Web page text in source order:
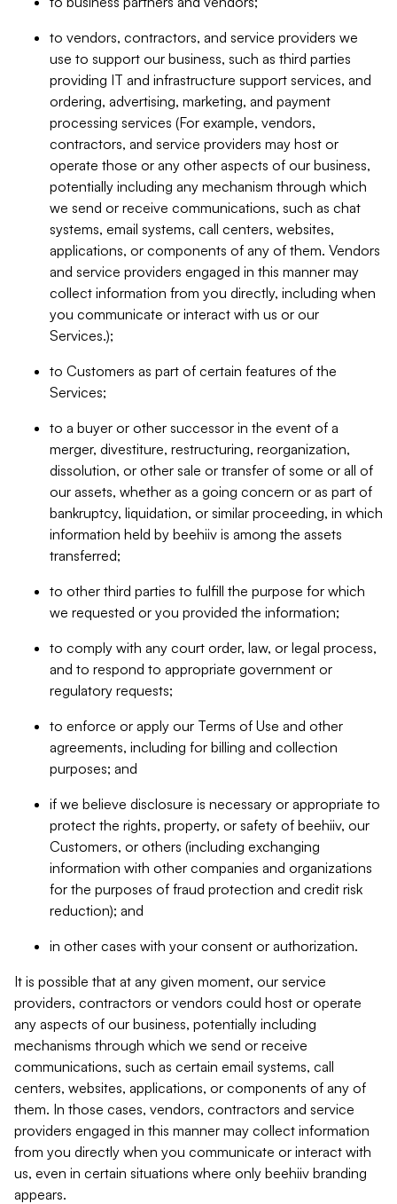
to vendors, contractors, and service providers we
use to support our business, such as third parties
providing IT and infrastructure support services, and
ordering, advertising, marketing, and payment
processing services (For example, vendors,
contractors, and service providers may host or
operate those or any other aspects of our business,
potentially including any mechanism through which
we send or receive communications, such as chat
systems, email systems, call centers, websites,
applications, or components of any of them. Vendors
and service providers engaged in this manner may
collect information from you directly, including when
you communicate or interact with us or our
Services.);
to Customers as part of certain features of the
Services;
to a buyer or other successor in the event of a
merger, divestiture, restructuring, reorganization,
dissolution, or other sale or transfer of some or all of
our assets, whether as a going concern or as part of
bankruptcy, liquidation, or similar proceeding, in which
information held by beehiiv is among the assets
transferred;
to other third parties to fulfill the purpose for which
we requested or you provided the information;
to comply with any court order, law, or legal process,
and to respond to appropriate government or
regulatory requests;
to enforce or apply our Terms of Use and other
agreements, including for billing and collection
purposes; and
if we believe disclosure is necessary or appropriate to
protect the rights, property, or safety of beehiiv, our
Customers, or others (including exchanging
information with other companies and organizations
for the purposes of fraud protection and credit risk
reduction); and
in other cases with your consent or authorization.
It is possible that at any given moment, our service
providers, contractors or vendors could host or operate
any aspects of our business, potentially including
mechanisms through which we send or receive
communications, such as certain email systems, call
centers, websites, applications, or components of any of
them. In those cases, vendors, contractors and service
providers engaged in this manner may collect information
from you directly when you communicate or interact with
us, even in certain situations where only beehiiv branding
appears.